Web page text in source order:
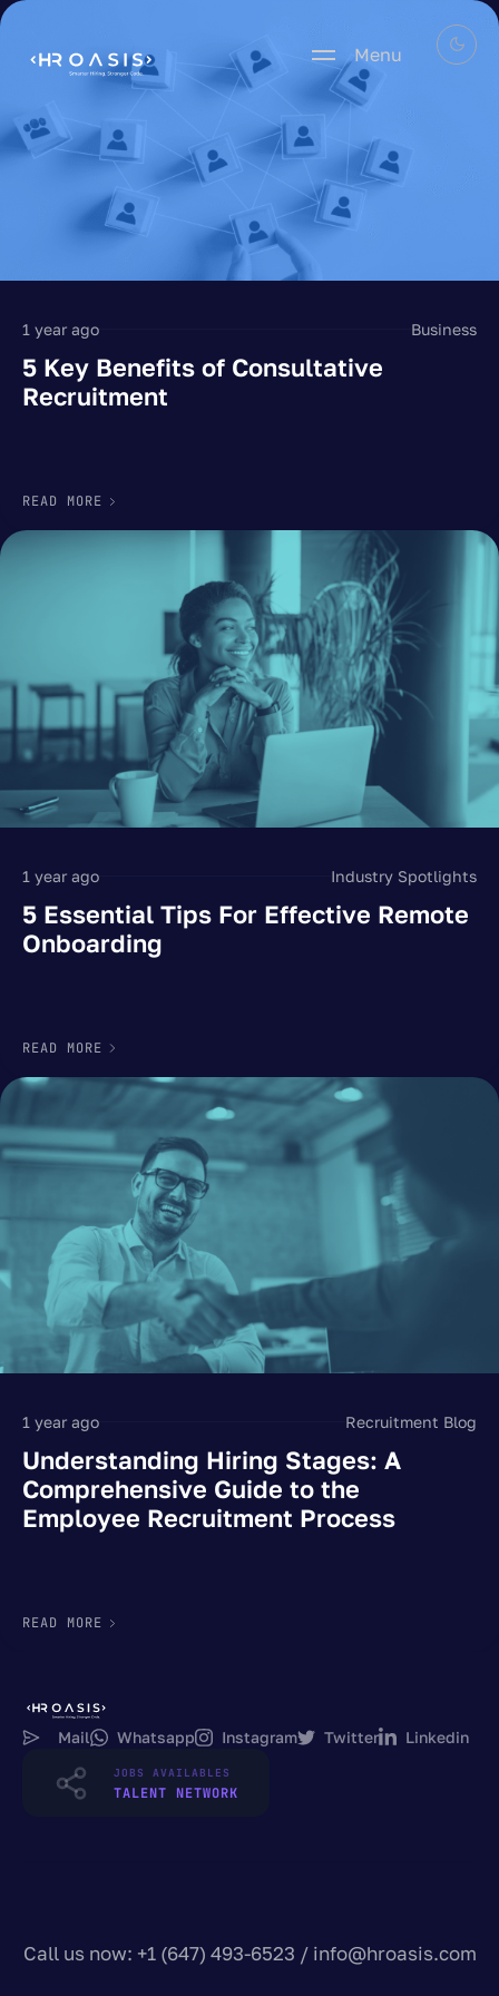
Menu
1 year ago Business
5 Key Benefits of Consultative
Recruitment
READ MORE
1 year ago Industry Spotlights
5 Essential Tips For Effective Remote
Onboarding
READ MORE
1 year ago Recruitment Blog
Understanding Hiring Stages: A
Comprehensive Guide to the
Employee Recruitment Process
READ MORE
Mail Whatsapp Instagram Twitter Linkedin
JOBS AVAILABLES
TALENT NETWORK
Call us now: +1 (647) 493-6523 / info@hroasis.com